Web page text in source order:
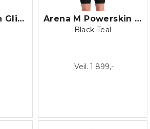
Arena M Carbon Glide Jammer Arena M Powerskin Impulso Jammer
Black Teal
Veil. 1 899,-